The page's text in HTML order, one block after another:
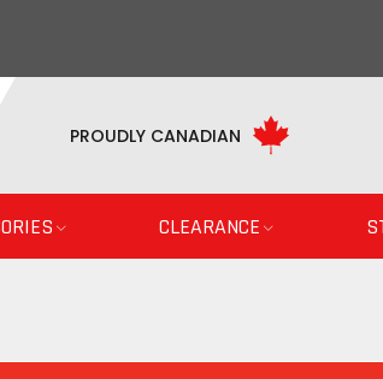
PROUDLY CANADIAN
CLEARANCE